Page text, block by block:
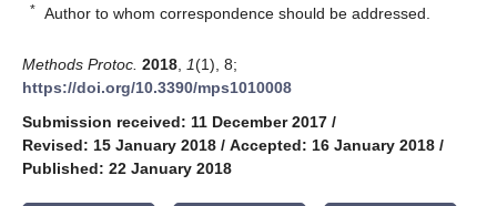
* Author to whom correspondence should be addressed.
Methods Protoc. 2018 1(1), 8;
https://doi.org/10.3390/mps1010008
Submission received: 11 December 2017 /
Revised: 15 January 2018 / Accepted: 16 January 2018 /
Published: 22 January 2018